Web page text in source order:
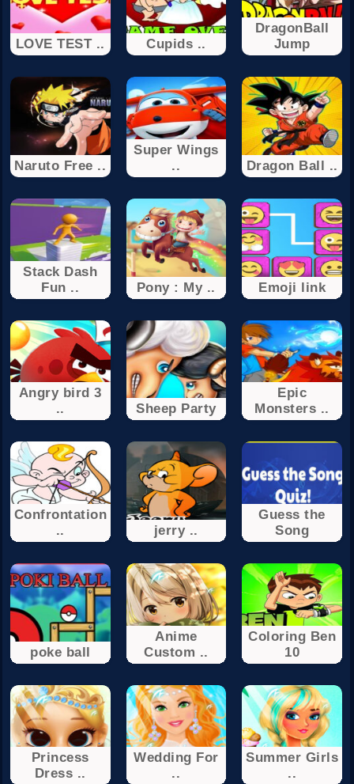
LOVE TEST .. Cupids ..
DragonBall
Jump
Naruto Free ..
Super Wings
..
Dragon Ball ..
Stack Dash
Fun ..
Pony : My .. Emoji link
Angry bird 3
..
Sheep Party
Epic
Monsters ..
Confrontation
..
jerry ..
Guess the
Song
poke ball
Anime
Custom ..
Coloring Ben
10
Princess
Dress ..
Wedding For
..
Summer Girls
..